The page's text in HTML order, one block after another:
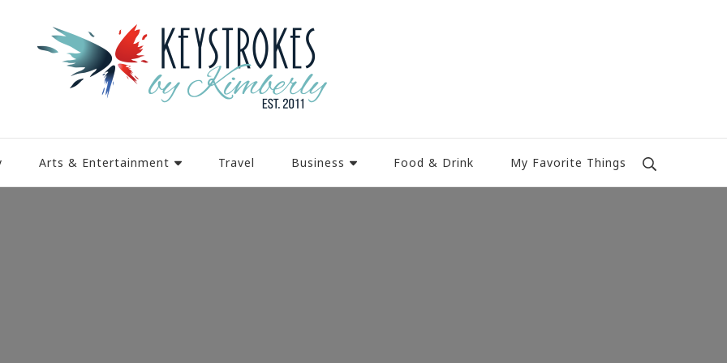
Arts & Entertainment Travel Business Food & Drink My Favorite Things